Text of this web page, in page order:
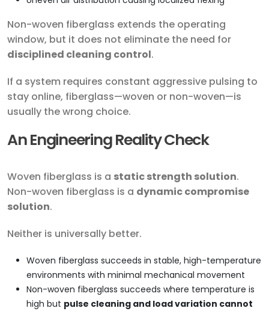
Non-woven fiberglass extends the operating
window, but it does not eliminate the need for
disciplined cleaning control.
If a system requires constant aggressive pulsing to
stay online, fiberglass—woven or non-woven—is
usually the wrong choice.
An Engineering Reality Check
Woven fiberglass is a static strength solution.
Non-woven fiberglass is a dynamic compromise
solution.
Neither is universally better.
Woven fiberglass succeeds in stable, high-temperature
environments with minimal mechanical movement
Non-woven fiberglass succeeds where temperature is
high but pulse cleaning and load variation cannot